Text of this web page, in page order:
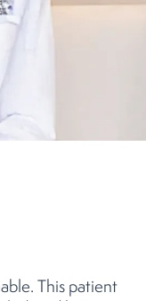
This patient